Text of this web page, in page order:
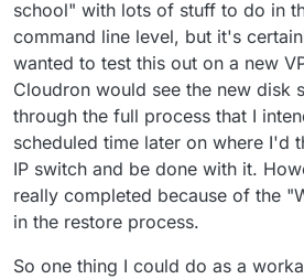
school" with lots of stuff to do in
command line level, but it's
wanted to test this out on a new
Cloudron would see the new disk
through the full process that I
scheduled time later on where I'd
IP switch and be done with it.
really completed because of the
in the restore process.
So one thing I could do as a